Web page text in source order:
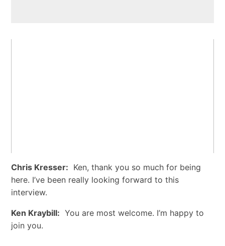
Chris Kresser: Ken, thank you so much for being
here. I’ve been really looking forward to this
interview.
Ken Kraybill: You are most welcome. I’m happy to
join you.